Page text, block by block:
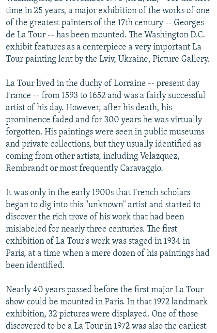
SERBIA
RFE/RL INVESTIGATES
SCHEMES
SYSTEMA
NEWSLETTERS
WIDER EUROPE BY RIKARD JOZWIAK
THE RUNDOWN
PODCASTS
MAJLIS
SHARE TIPS SECURELY
BYPASS BLOCKING
ABOUT RFE/RL
CONTACT US
Subscribe
FOLLOW US
All RFE/RL sites
time in 25 years, a major exhibition of the works of one
of the greatest painters of the 17th century -- Georges
de La Tour -- has been mounted. The Washington D.C.
exhibit features as a centerpiece a very important La
Tour painting lent by the Lviv, Ukraine, Picture Gallery.
La Tour lived in the duchy of Lorraine -- present day
France -- from 1593 to 1652 and was a fairly successful
artist of his day. However, after his death, his
prominence faded and for 300 years he was virtually
forgotten. His paintings were seen in public museums
and private collections, but they usually identified as
coming from other artists, including Velazquez,
Rembrandt or most frequently Caravaggio.
It was only in the early 1900s that French scholars
began to dig into this "unknown" artist and started to
discover the rich trove of his work that had been
mislabeled for nearly three centuries. The first
exhibition of La Tour's work was staged in 1934 in
Paris, at a time when a mere dozen of his paintings had
been identified.
Nearly 40 years passed before the first major La Tour
show could be mounted in Paris. In that 1972 landmark
exhibition, 32 pictures were displayed. One of those
discovered to be a La Tour in 1972 was also the earliest